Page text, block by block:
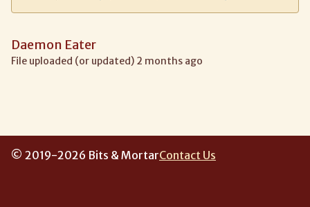
Daemon Eater
File uploaded (or updated) 2 months ago
© 2019-2026 Bits & MortarContact Us